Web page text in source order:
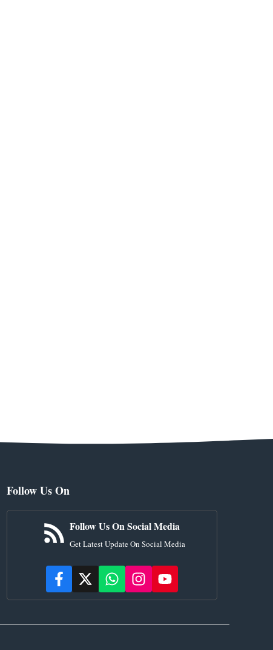
Follow Us On
Follow Us On Social Media
Get Latest Update On Social Media